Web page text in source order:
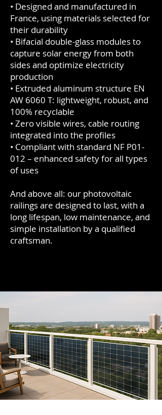
• Designed and manufactured in
France, using materials selected for
their durability
• Bifacial double-glass modules to
capture solar energy from both
sides and optimize electricity
production
• Extruded aluminum structure EN
AW 6060 T: lightweight, robust, and
100% recyclable
• Zero visible wires, cable routing
integrated into the profiles
• Compliant with standard NF P01-
012 – enhanced safety for all types
of uses
And above all: our photovoltaic
railings are designed to last, with a
long lifespan, low maintenance, and
simple installation by a qualified
craftsman.